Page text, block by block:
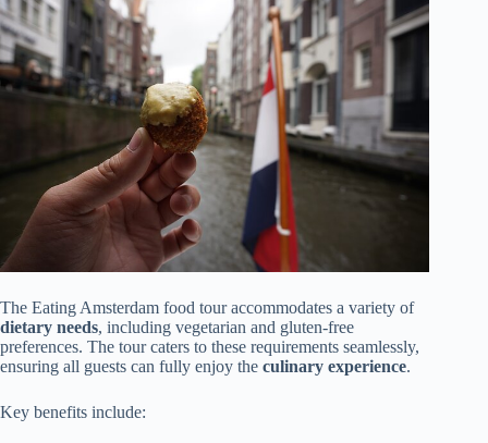
The Eating Amsterdam food tour accommodates a variety of
dietary needs, including vegetarian and gluten-free
preferences. The tour caters to these requirements seamlessly,
ensuring all guests can fully enjoy the culinary experience.
Key benefits include: